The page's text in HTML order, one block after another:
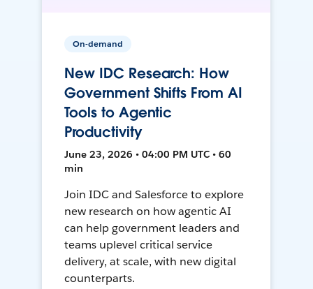
On-demand
New IDC Research: How
Government Shifts From AI
Tools to Agentic
Productivity
June 23, 2026 • 04:00 PM UTC • 60
min
Join IDC and Salesforce to explore
new research on how agentic AI
can help government leaders and
teams uplevel critical service
delivery, at scale, with new digital
counterparts.